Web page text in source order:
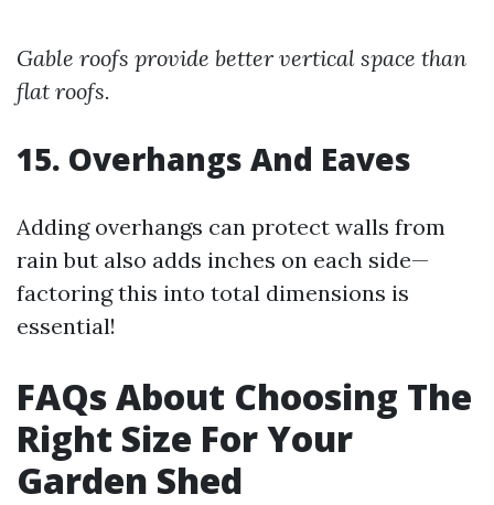
Gable roofs provide better vertical space than
flat roofs.
15. Overhangs And Eaves
Adding overhangs can protect walls from
rain but also adds inches on each side—
factoring this into total dimensions is
essential!
FAQs About Choosing The
Right Size For Your
Garden Shed